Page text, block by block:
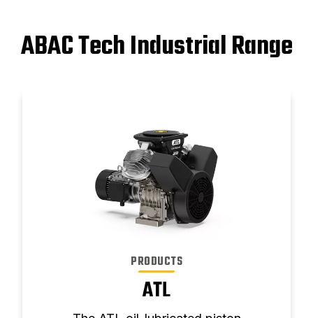
ABAC Tech Industrial Range
PRODUCTS
ATL